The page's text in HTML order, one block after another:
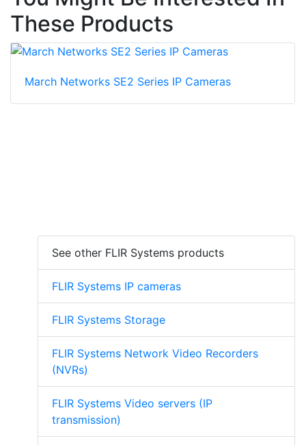
These Products
March Networks SE2 Series IP Cameras
See other FLIR Systems products
FLIR Systems IP cameras
FLIR Systems Storage
FLIR Systems Network Video Recorders
(NVRs)
FLIR Systems Video servers (IP
transmission)